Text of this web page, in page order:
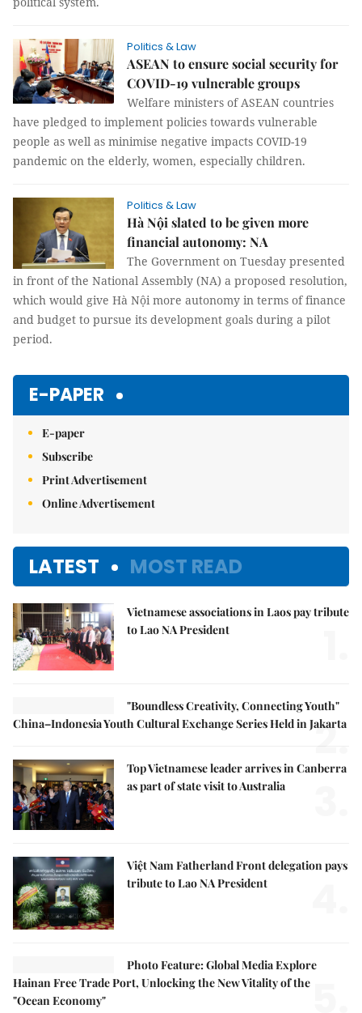
Politics & Law
ASEAN to ensure social security for
COVID-19 vulnerable groups
Welfare ministers of ASEAN countries
have pledged to implement policies towards vulnerable
people as well as minimise negative impacts COVID-19
pandemic on the elderly, women, especially children.
Politics & Law
Hà Nội slated to be given more
financial autonomy: NA
The Government on Tuesday presented
in front of the National Assembly (NA) a proposed resolution,
which would give Hà Nội more autonomy in terms of finance
and budget to pursue its development goals during a pilot
period.
E-PAPER
E-paper
Subscribe
Print Advertisement
Online Advertisement
LATEST MOST READ
Vietnamese associations in Laos pay tribute
to Lao NA President
"Boundless Creativity, Connecting Youth"
China–Indonesia Youth Cultural Exchange Series Held in Jakarta
2.
Top Vietnamese leader arrives in Canberra
as part of state visit to Australia
Việt Nam Fatherland Front delegation pays
tribute to Lao NA President
Photo Feature: Global Media Explore
Hainan Free Trade Port, Unlocking the New Vitality of the
"Ocean Economy"